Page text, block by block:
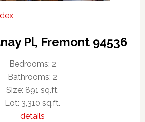
Pl, Fremont 94536
Bedrooms: 2
Bathrooms: 2
Size: 891 sq.ft.
Lot: 3,310 sq.ft.
details